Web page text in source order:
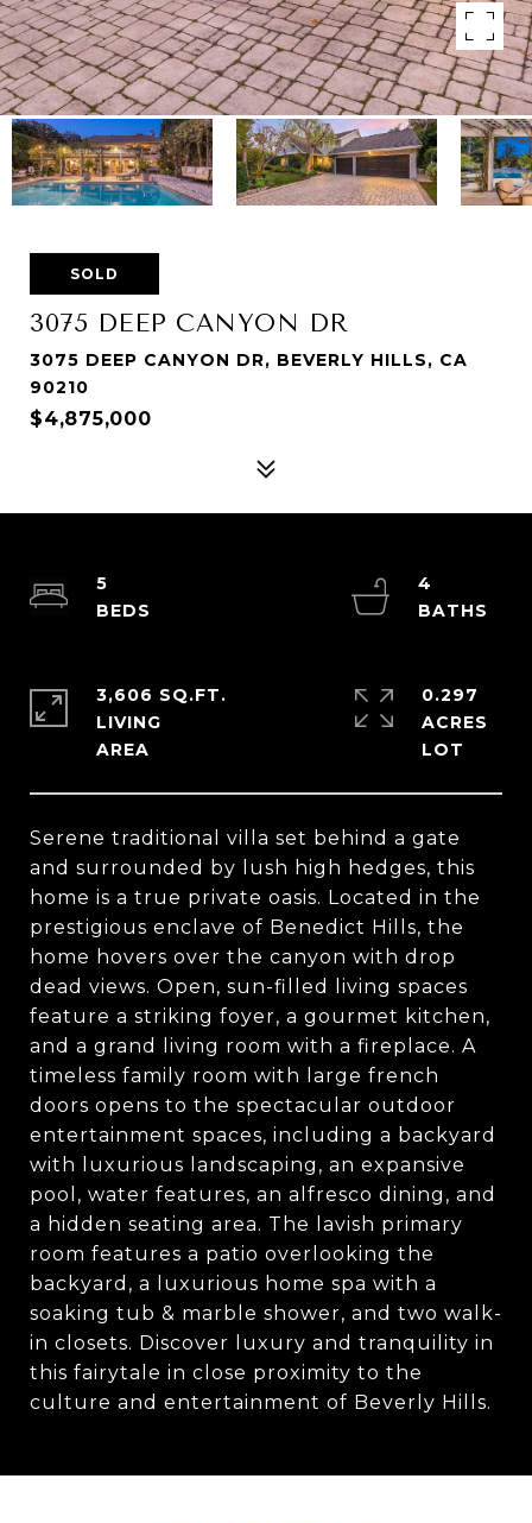
SOLD
3075 DEEP CANYON DR
3075 DEEP CANYON DR, BEVERLY HILLS, CA
90210
$4,875,000
Serene traditional villa set behind a gate
and surrounded by lush high hedges, this
home is a true private oasis. Located in the
prestigious enclave of Benedict Hills, the
home hovers over the canyon with drop
dead views. Open, sun-filled living spaces
feature a striking foyer, a gourmet kitchen,
and a grand living room with a fireplace. A
timeless family room with large french
doors opens to the spectacular outdoor
entertainment spaces, including a backyard
with luxurious landscaping, an expansive
pool, water features, an alfresco dining, and
a hidden seating area. The lavish primary
room features a patio overlooking the
backyard, a luxurious home spa with a
soaking tub & marble shower, and two walk-
in closets. Discover luxury and tranquility in
this fairytale in close proximity to the
culture and entertainment of Beverly Hills.
5
4
3,606 SQ.FT.
LIVING
0.297
ACRES